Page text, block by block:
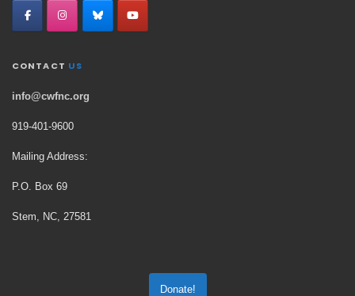
CONTACT US
info@cwfnc.org
919-401-9600
Mailing Address:
P.O. Box 69
Stem, NC, 27581
Donate!